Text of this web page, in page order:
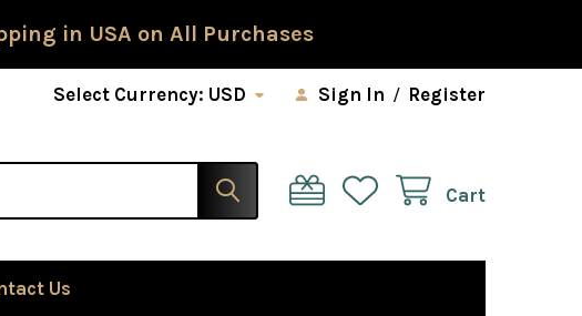
in USA on All Purchases
Select Currency: USD Sign In / Register
Cart
Us